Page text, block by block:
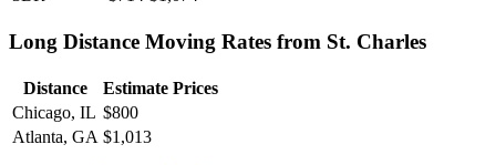
Long Distance Moving Rates from St. Charles
Distance
Estimate Prices
Chicago, IL $800
Atlanta, GA $1,013